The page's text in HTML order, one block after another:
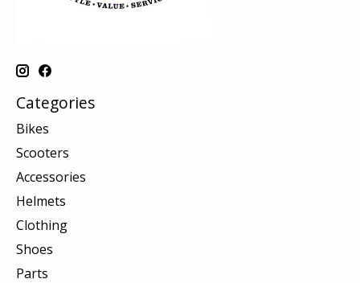
Categories
Bikes
Scooters
Accessories
Helmets
Clothing
Shoes
Parts